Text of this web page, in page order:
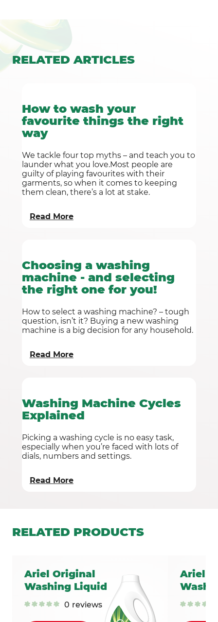
RELATED ARTICLES
How to wash your
favourite things the right
way
We tackle four top myths – and teach you to
launder what you love.Most people are
guilty of playing favourites with their
garments, so when it comes to keeping
them clean, there’s a lot at stake.
Read More
Choosing a washing
machine - and selecting
the right one for you!
How to select a washing machine? – tough
question, isn’t it? Buying a new washing
machine is a big decision for any household.
Read More
Washing Machine Cycles
Explained
Picking a washing cycle is no easy task,
especially when you’re faced with lots of
dials, numbers and settings.
Read More
RELATED PRODUCTS
Ariel Original
Washing Liquid
0 reviews
Ariel